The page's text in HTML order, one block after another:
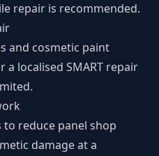
repair is recommended.
and cosmetic paint
a localised SMART repair
to reduce panel shop
damage at a